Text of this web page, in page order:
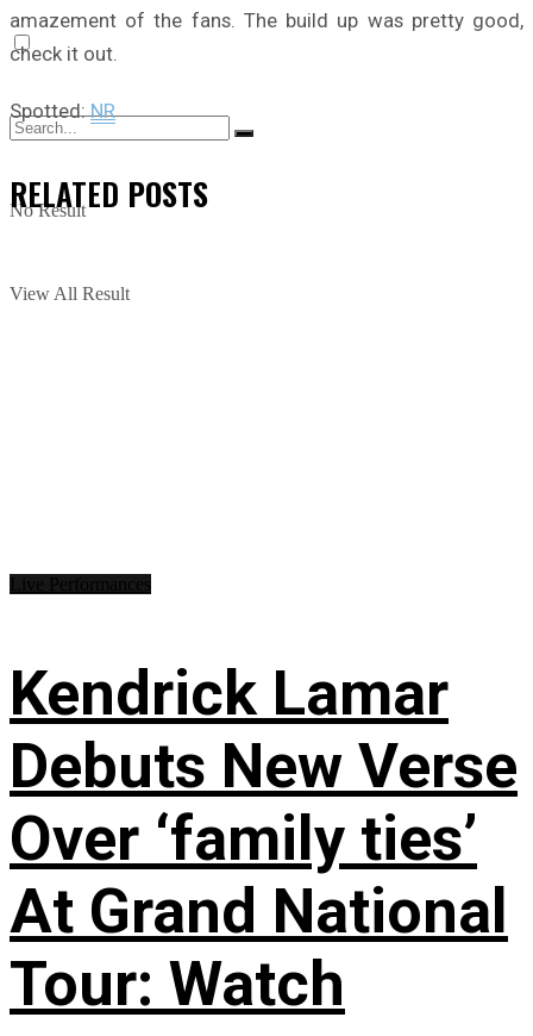
No Result
View All Result
amazement of the fans. The build up was pretty good,
check it out.
Spotted:NR
RELATED POSTS
Kendrick Lamar
Debuts New Verse
Over ‘family ties’
At Grand National
Tour: Watch